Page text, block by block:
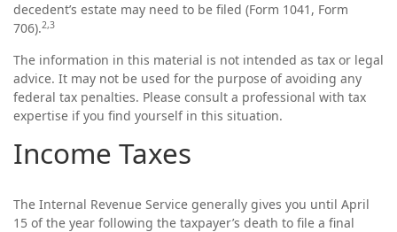
decedent’s estate may need to be filed (Form 1041, Form
706).2,3
The information in this material is not intended as tax or legal
advice. It may not be used for the purpose of avoiding any
federal tax penalties. Please consult a professional with tax
expertise if you find yourself in this situation.
Income Taxes
The Internal Revenue Service generally gives you until April
15 of the year following the taxpayer’s death to file a final